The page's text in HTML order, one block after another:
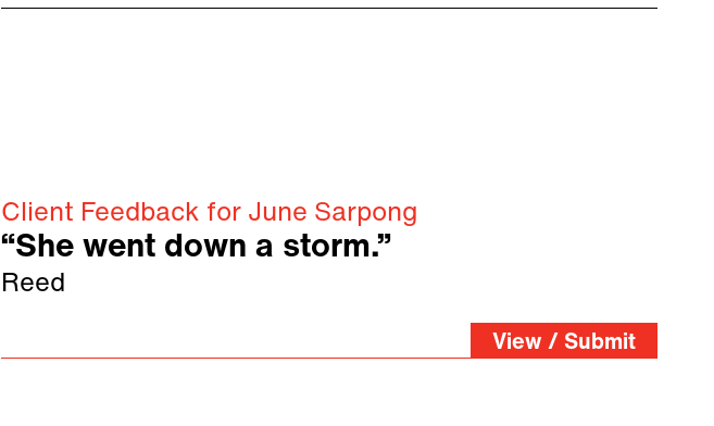
Client Feedback for June Sarpong
“She went down a storm.”
Reed
View / Submit